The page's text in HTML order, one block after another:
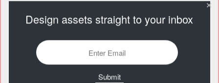
2976 Views Add
Design assets straight to your inbox